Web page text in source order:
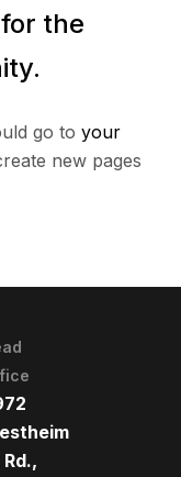
the
go to your
new pages